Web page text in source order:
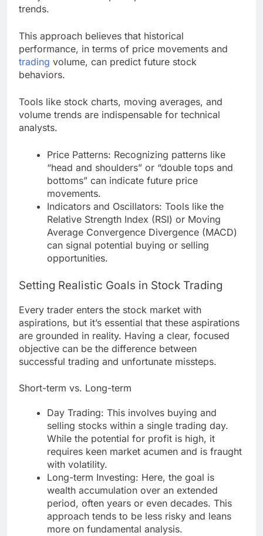
trends.
This approach believes that historical
performance, in terms of price movements and
trading volume, can predict future stock
behaviors.
Tools like stock charts, moving averages, and
volume trends are indispensable for technical
analysts.
Price Patterns: Recognizing patterns like
“head and shoulders” or “double tops and
bottoms” can indicate future price
movements.
Indicators and Oscillators: Tools like the
Relative Strength Index (RSI) or Moving
Average Convergence Divergence (MACD)
can signal potential buying or selling
opportunities.
Setting Realistic Goals in Stock Trading
Every trader enters the stock market with
aspirations, but it’s essential that these aspirations
are grounded in reality. Having a clear, focused
objective can be the difference between
successful trading and unfortunate missteps.
Short-term vs. Long-term
Day Trading: This involves buying and
selling stocks within a single trading day.
While the potential for profit is high, it
requires keen market acumen and is fraught
with volatility.
Long-term Investing: Here, the goal is
wealth accumulation over an extended
period, often years or even decades. This
approach tends to be less risky and leans
more on fundamental analysis.